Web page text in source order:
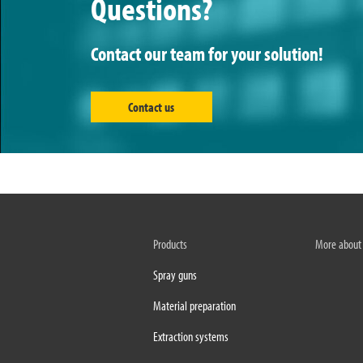
Contact our team for your solution!
Contact us
Products
Spray guns
Material preparation
Extraction systems
More